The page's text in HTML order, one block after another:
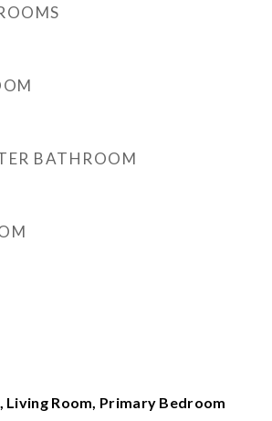
BATHROOM
Living Room, Primary Bedroom